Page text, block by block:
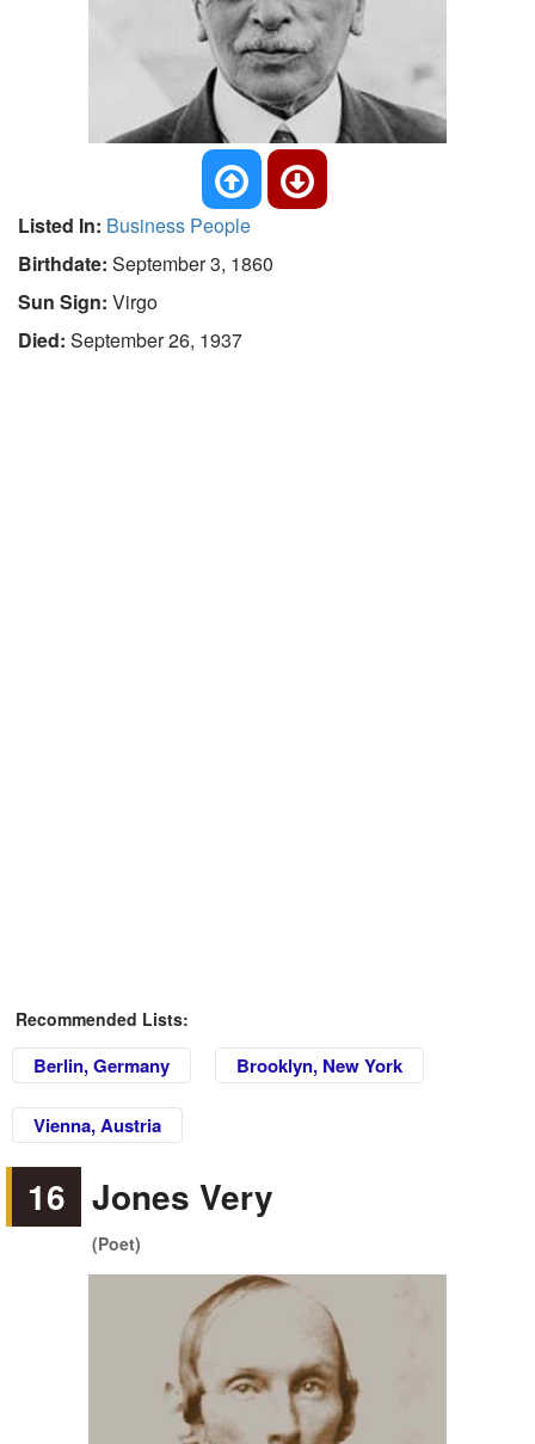
Listed In: Business People
Birthdate: September 3, 1860
Sun Sign: Virgo
Died: September 26, 1937
Recommended Lists:
Berlin, Germany Brooklyn, New York
Vienna, Austria
16 Jones Very
(Poet)